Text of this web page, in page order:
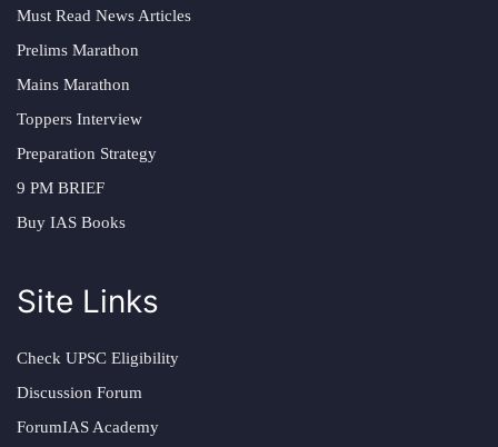
Must Read News Articles
Prelims Marathon
Mains Marathon
Toppers Interview
Preparation Strategy
9 PM BRIEF
Buy IAS Books
Site Links
Check UPSC Eligibility
Discussion Forum
ForumIAS Academy